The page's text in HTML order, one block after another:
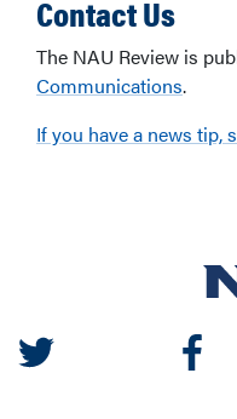
Contact Us
The NAU Review is
Communications.
If you have a news tip,